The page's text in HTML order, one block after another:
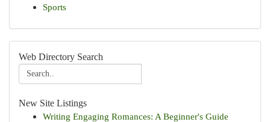
Sports
Web Directory Search
New Site Listings
Writing Engaging Romances: A Beginner's Guide